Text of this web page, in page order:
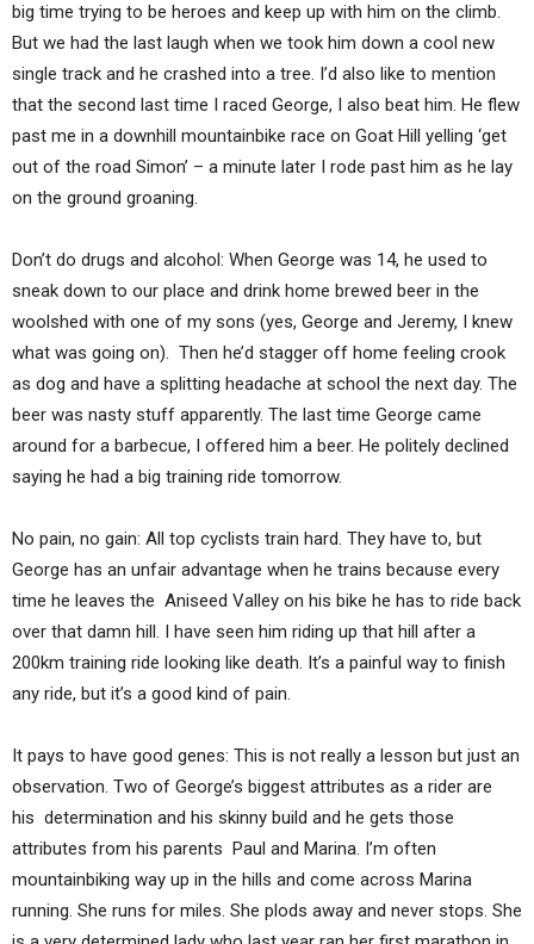
big time trying to be heroes and keep up with him on the climb.
But we had the last laugh when we took him down a cool new
single track and he crashed into a tree. I’d also like to mention
that the second last time I raced George, I also beat him. He flew
past me in a downhill mountainbike race on Goat Hill yelling ‘get
out of the road Simon’ – a minute later I rode past him as he lay
on the ground groaning.
Don’t do drugs and alcohol: When George was 14, he used to
sneak down to our place and drink home brewed beer in the
woolshed with one of my sons (yes, George and Jeremy, I knew
what was going on). Then he’d stagger off home feeling crook
as dog and have a splitting headache at school the next day. The
beer was nasty stuff apparently. The last time George came
around for a barbecue, I offered him a beer. He politely declined
saying he had a big training ride tomorrow.
No pain, no gain: All top cyclists train hard. They have to, but
George has an unfair advantage when he trains because every
time he leaves the Aniseed Valley on his bike he has to ride back
over that damn hill. I have seen him riding up that hill after a
200km training ride looking like death. It’s a painful way to finish
any ride, but it’s a good kind of pain.
It pays to have good genes: This is not really a lesson but just an
observation. Two of George’s biggest attributes as a rider are
his determination and his skinny build and he gets those
attributes from his parents Paul and Marina. I’m often
mountainbiking way up in the hills and come across Marina
running. She runs for miles. She plods away and never stops. She